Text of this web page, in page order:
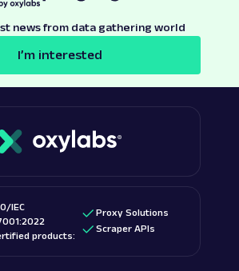
news from data gathering world
I’m interested
IEC
products:
Proxy Solutions
Scraper APIs